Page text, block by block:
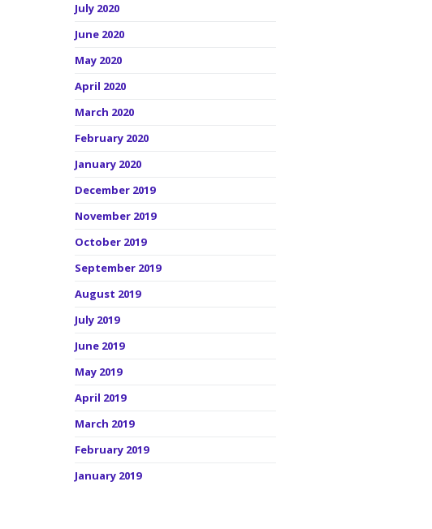
July 2020
June 2020
May 2020
April 2020
March 2020
February 2020
January 2020
December 2019
November 2019
October 2019
September 2019
August 2019
July 2019
June 2019
May 2019
April 2019
March 2019
February 2019
January 2019